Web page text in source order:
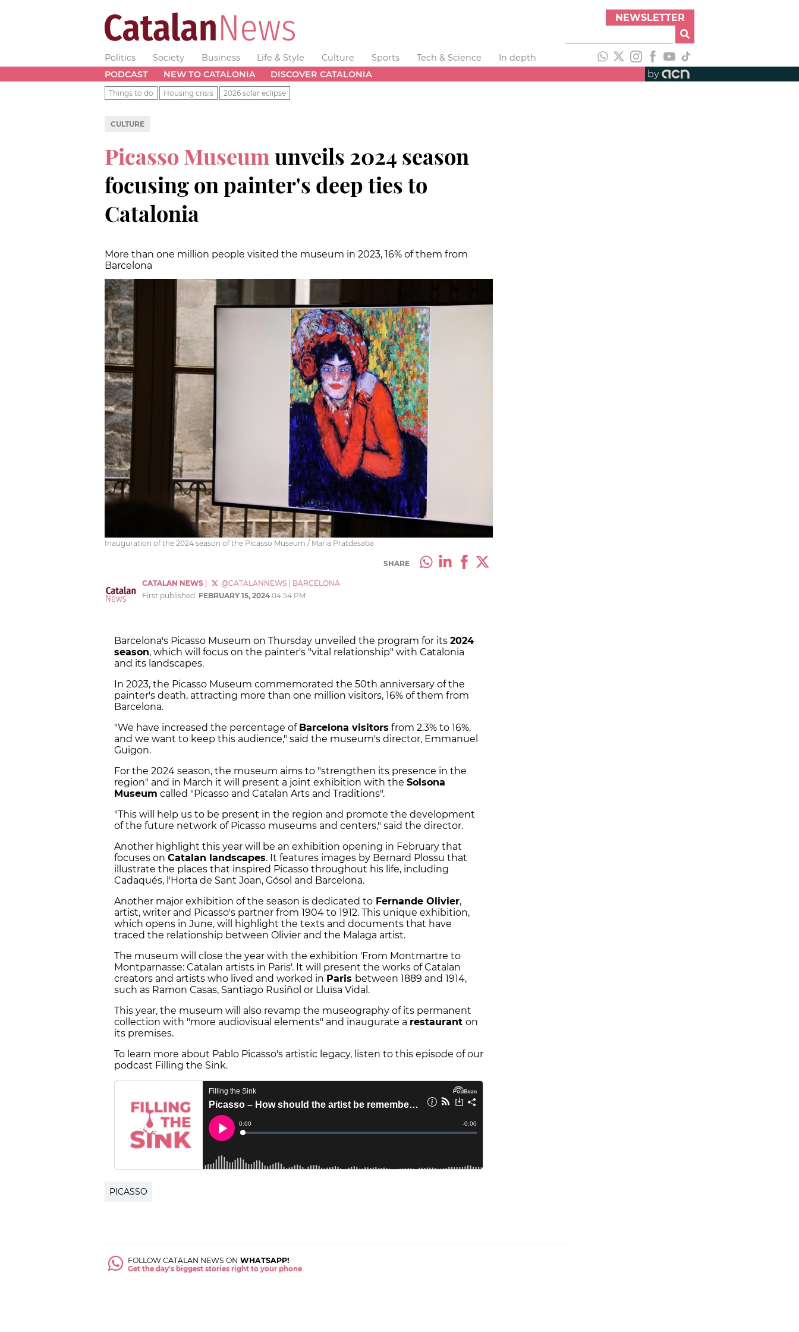
NEWSLETTER
Politics Society Business Life & Style Culture Sports Tech & Science
In depth
PODCAST
NEW TO CATALONIA DISCOVER CATALONIA by
Things to do Housing crisis 2026 solar eclipse
CULTURE
Picasso Museum unveils 2024 season
focusing on painter's deep ties to
Catalonia
More than one million people visited the museum in 2023, 16% of them from
Barcelona
Inauguration of the 2024 season of the Picasso Museum / Maria Pratdesaba
SHARE
CATALAN NEWS @CATALANNEWS
BARCELONA
First published: FEBRUARY 15, 2024 04:54 PM
Barcelona's Picasso Museum on Thursday unveiled the program for its 2024
season, which will focus on the painter's "vital relationship" with Catalonia
and its landscapes.
In 2023, the Picasso Museum commemorated the 50th anniversary of the
painter's death, attracting more than one million visitors, 16% of them from
Barcelona.
"We have increased the percentage of Barcelona visitors from 2.3% to 16%,
and we want to keep this audience," said the museum's director, Emmanuel
Guigon.
For the 2024 season, the museum aims to "strengthen its presence in the
region" and in March it will present a joint exhibition with the Solsona
Museum called "Picasso and Catalan Arts and Traditions".
"This will help us to be present in the region and promote the development
of the future network of Picasso museums and centers," said the director.
Another highlight this year will be an exhibition opening in February that
focuses on Catalan landscapes. It features images by Bernard Plossu that
illustrate the places that inspired Picasso throughout his life, including
Cadaqués, l'Horta de Sant Joan, Gósol and Barcelona.
Another major exhibition of the season is dedicated to Fernande Olivier,
artist, writer and Picasso's partner from 1904 to 1912. This unique exhibition,
which opens in June, will highlight the texts and documents that have
traced the relationship between Olivier and the Malaga artist.
The museum will close the year with the exhibition 'From Montmartre to
Montparnasse: Catalan artists in Paris'. It will present the works of Catalan
creators and artists who lived and worked in Paris between 1889 and 1914,
such as Ramon Casas, Santiago Rusiñol or Lluïsa Vidal.
This year, the museum will also revamp the museography of its permanent
collection with "more audiovisual elements" and inaugurate a restaurant on
its premises.
To learn more about Pablo Picasso's artistic legacy, listen to this episode of our
podcast Filling the Sink.
PICASSO
FOLLOW CATALAN NEWS ON WHATSAPP!
Get the day's biggest stories right to your phone